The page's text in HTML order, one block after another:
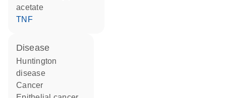
acetate
TNF
disease
Huntington
disease
cancer